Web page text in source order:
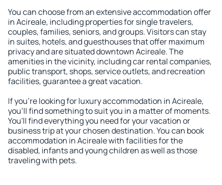
You can choose from an extensive accommodation offer
in Acireale, including properties for single travelers,
couples, families, seniors, and groups. Visitors can stay
in suites, hotels, and guesthouses that offer maximum
privacy and are situated downtown Acireale. The
amenities in the vicinity, including car rental companies,
public transport, shops, service outlets, and recreation
facilities, guarantee a great vacation.
If you're looking for luxury accommodation in Acireale,
you'll find something to suit you in a matter of moments.
You'll find everything you need for your vacation or
business trip at your chosen destination. You can book
accommodation in Acireale with facilities for the
disabled, infants and young children as well as those
traveling with pets.